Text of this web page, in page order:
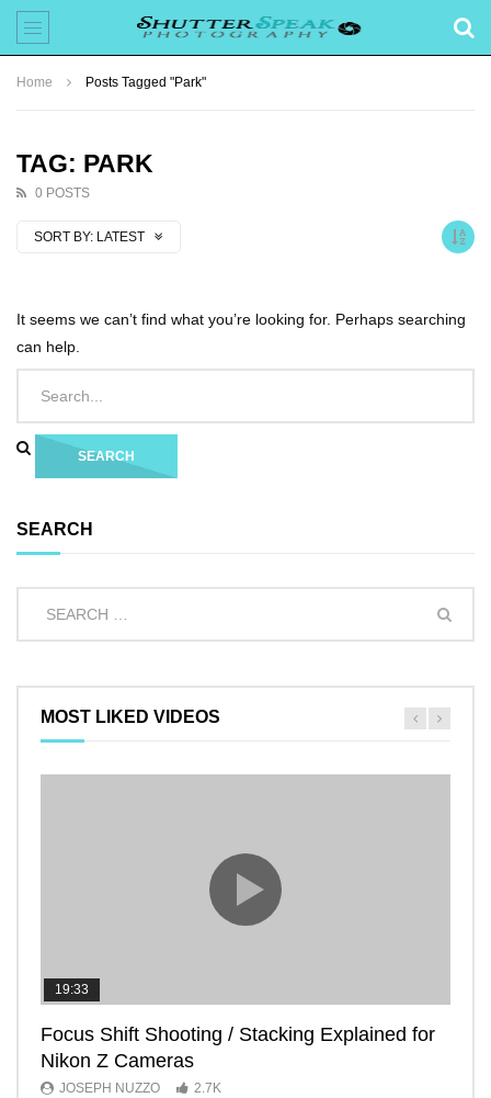
Home Posts Tagged "Park"
TAG: PARK
0 POSTS
SORT BY: LATEST
It seems we can’t find what you’re looking for. Perhaps searching
can help.
SEARCH
MOST LIKED VIDEOS
19:33
Focus Shift Shooting / Stacking Explained for
Nikon Z Cameras
JOSEPH NUZZO 2.7K